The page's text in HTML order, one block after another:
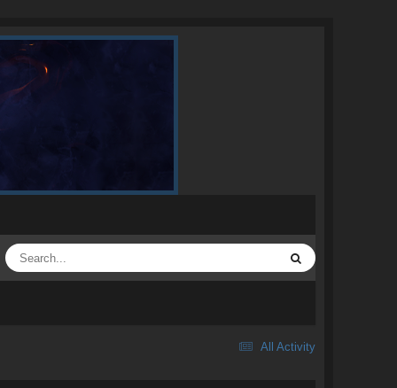
All Activity